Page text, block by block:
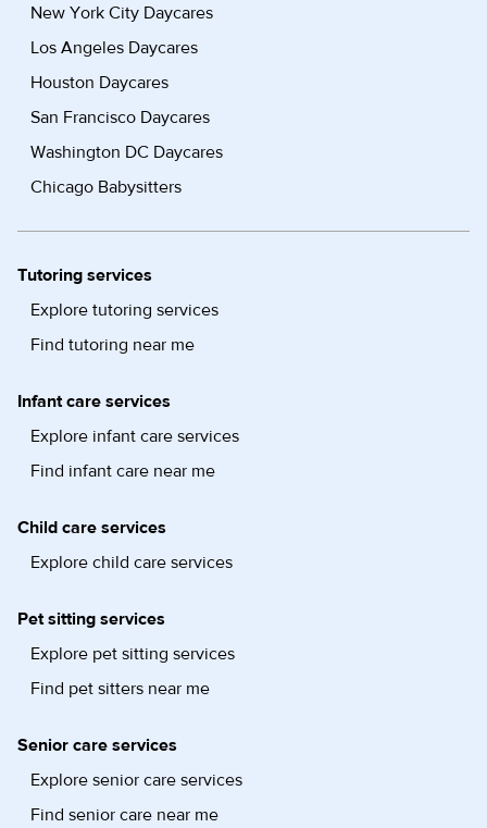
New York City Daycares
Los Angeles Daycares
Houston Daycares
San Francisco Daycares
Washington DC Daycares
Chicago Babysitters
Tutoring services
Explore tutoring services
Find tutoring near me
Infant care services
Explore infant care services
Find infant care near me
Child care services
Explore child care services
Pet sitting services
Explore pet sitting services
Find pet sitters near me
Senior care services
Explore senior care services
Find senior care near me